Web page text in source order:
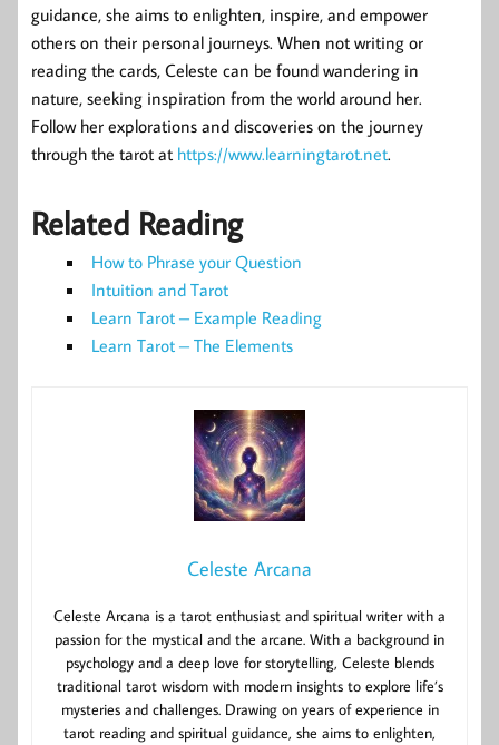
guidance, she aims to enlighten, inspire, and empower
others on their personal journeys. When not writing or
reading the cards, Celeste can be found wandering in
nature, seeking inspiration from the world around her.
Follow her explorations and discoveries on the journey
through the tarot at https://www.learningtarot.net.
Related Reading
How to Phrase your Question
Intuition and Tarot
Learn Tarot – Example Reading
Learn Tarot – The Elements
Celeste Arcana
Celeste Arcana is a tarot enthusiast and spiritual writer with a
passion for the mystical and the arcane. With a background in
psychology and a deep love for storytelling, Celeste blends
traditional tarot wisdom with modern insights to explore life’s
mysteries and challenges. Drawing on years of experience in
tarot reading and spiritual guidance, she aims to enlighten,